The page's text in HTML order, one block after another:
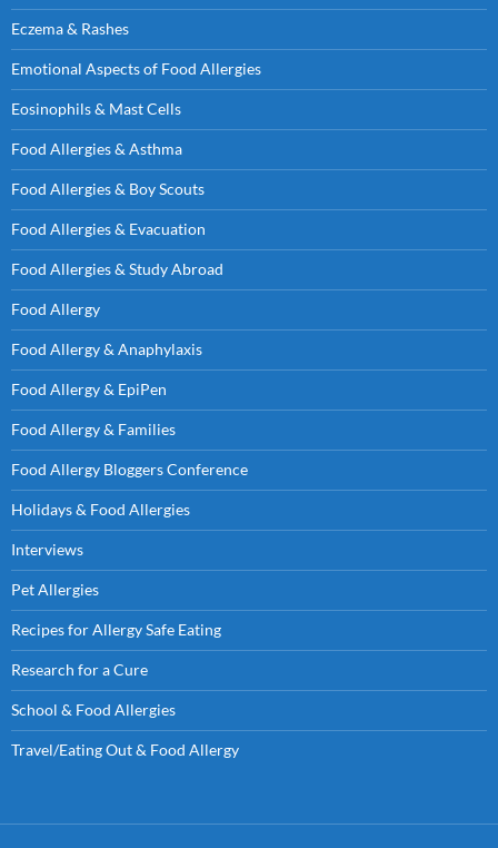
Eczema & Rashes
Emotional Aspects of Food Allergies
Eosinophils & Mast Cells
Food Allergies & Asthma
Food Allergies & Boy Scouts
Food Allergies & Evacuation
Food Allergies & Study Abroad
Food Allergy
Food Allergy & Anaphylaxis
Food Allergy & EpiPen
Food Allergy & Families
Food Allergy Bloggers Conference
Holidays & Food Allergies
Interviews
Pet Allergies
Recipes for Allergy Safe Eating
Research for a Cure
School & Food Allergies
Travel/Eating Out & Food Allergy